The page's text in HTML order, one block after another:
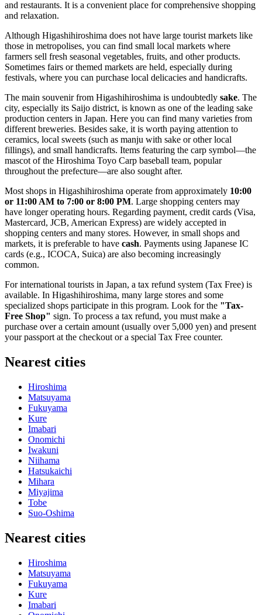
and restaurants. It is a convenient place for comprehensive shopping
and relaxation.
Although Higashihiroshima does not have large tourist markets like
those in metropolises, you can find small local markets where
farmers sell fresh seasonal vegetables, fruits, and other products.
Sometimes fairs or themed markets are held, especially during
festivals, where you can purchase local delicacies and handicrafts.
The main souvenir from Higashihiroshima is undoubtedly sake. The
city, especially its Saijo district, is known as one of the leading sake
production centers in Japan. Here you can find many varieties from
different breweries. Besides sake, it is worth paying attention to
ceramics, local sweets (such as manju with sake or other local
fillings), and small handicrafts. Items featuring the carp symbol—the
mascot of the Hiroshima Toyo Carp baseball team, popular
throughout the prefecture—are also sought after.
Most shops in Higashihiroshima operate from approximately 10:00
or 11:00 AM to 7:00 or 8:00 PM. Large shopping centers may
have longer operating hours. Regarding payment, credit cards (Visa,
Mastercard, JCB, American Express) are widely accepted in
shopping centers and many stores. However, in small shops and
markets, it is preferable to have cash. Payments using Japanese IC
cards (e.g., ICOCA, Suica) are also becoming increasingly
common.
For international tourists in Japan, a tax refund system (Tax Free) is
available. In Higashihiroshima, many large stores and some
specialized shops participate in this program. Look for the "Tax-
Free Shop" sign. To process a tax refund, you must make a
purchase over a certain amount (usually over 5,000 yen) and present
your passport at the checkout or a special Tax Free counter.
Nearest cities
Hiroshima
Matsuyama
Fukuyama
Kure
Imabari
Onomichi
Iwakuni
Niihama
Hatsukaichi
Mihara
Miyajima
Tobe
Suo-Oshima
Nearest cities
Hiroshima
Matsuyama
Fukuyama
Kure
Imabari